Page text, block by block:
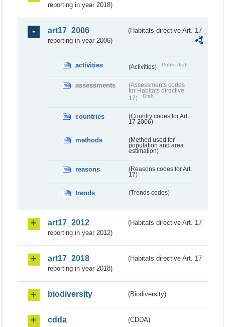
reporting in year 2018)
art17_2006
(Habitats directive Art. 17
reporting in year 2006)
activities (Activities) Public draft
assessments
(Assessments codes
for Habitats directive
17)
Draft
countries
(Country codes for Art.
17 2006)
methods
(Method used for
population and area
estimation)
reasons
(Reasons codes for Art.
17)
trends (Trends codes)
art17_2012
(Habitats directive Art. 17
reporting in year 2012)
art17_2018
(Habitats directive Art. 17
reporting in year 2018)
biodiversity (Biodiversity)
cdda (CDDA)